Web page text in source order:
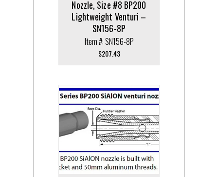
Nozzle, Size #8 BP200
Lightweight Venturi –
SN156-8P
Item #: SN156-8P
$207.43